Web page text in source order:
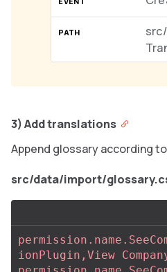
3) Add translations
Append glossary according
src/data/import/
ionPlugin,View